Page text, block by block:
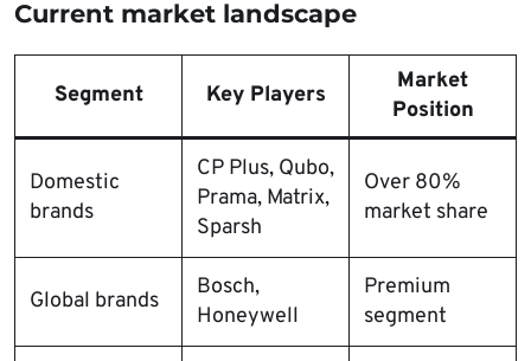
Current market landscape
Segment Key Players
Market
Position
Domestic
brands
CP Plus, Qubo,
Prama, Matrix,
Sparsh
Over 80%
market share
Global brands
Bosch,
Honeywell
Premium
segment